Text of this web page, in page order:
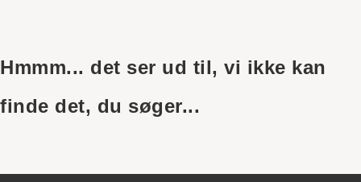
Hmmm... det ser ud til, vi ikke kan
finde det, du søger...